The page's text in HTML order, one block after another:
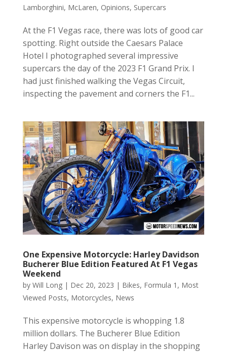
Lamborghini, McLaren, Opinions, Supercars
At the F1 Vegas race, there was lots of good car
spotting. Right outside the Caesars Palace
Hotel I photographed several impressive
supercars the day of the 2023 F1 Grand Prix. I
had just finished walking the Vegas Circuit,
inspecting the pavement and corners the F1...
One Expensive Motorcycle: Harley Davidson
Bucherer Blue Edition Featured At F1 Vegas
Weekend
by Will Long| Dec 20, 2023 | Bikes, Formula 1 , Most
Viewed Posts, Motorcycles, News
This expensive motorcycle is whopping 1.8
million dollars. The Bucherer Blue Edition
Harley Davison was on display in the shopping